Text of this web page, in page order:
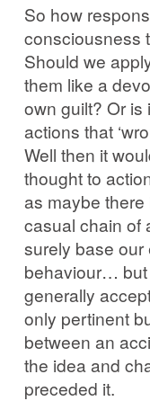
So how
consciousness
Should we
them like a
own guilt? Or is
actions that
Well then it
thought to
as maybe
casual chain of
surely base
behaviour… but
generally
only pertinent
between an
the idea and
preceded it.